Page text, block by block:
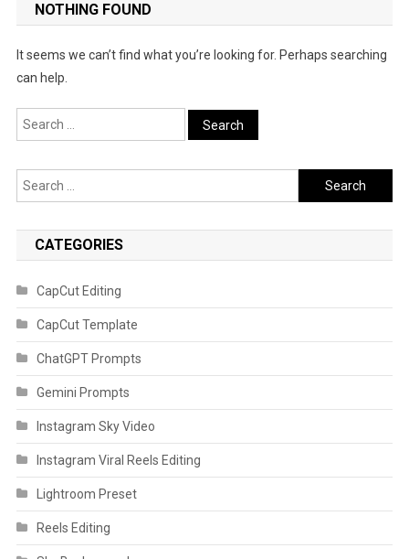
NOTHING FOUND
It seems we can’t find what you’re looking for. Perhaps searching
can help.
Search
for:
Search
for:
CATEGORIES
CapCut Editing
CapCut Template
ChatGPT Prompts
Gemini Prompts
Instagram Sky Video
Instagram Viral Reels Editing
Lightroom Preset
Reels Editing